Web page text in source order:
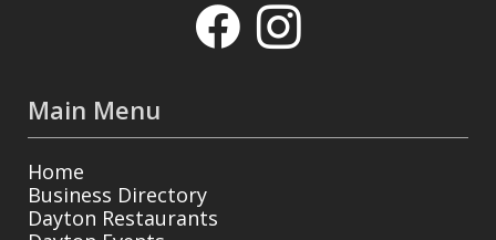
Main Menu
Home
Business Directory
Dayton Restaurants